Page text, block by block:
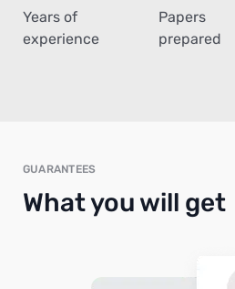
Years of
experience
Papers
prepared
GUARANTEES
What you will get